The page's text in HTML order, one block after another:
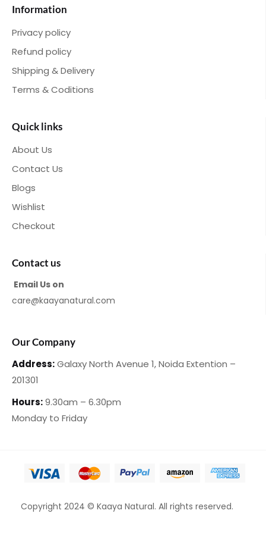
Information
Privacy policy
Refund policy
Shipping & Delivery
Terms & Coditions
Quick links
About Us
Contact Us
Blogs
Wishlist
Checkout
Contact us
Email Us on
care@kaayanatural.com
Our Company
Address:Galaxy North Avenue 1,Noida Extention –
201301
Hours:9.30am – 6.30pm
Monday to Friday
Copyright 2024 © Kaaya Natural. All rights reserved.